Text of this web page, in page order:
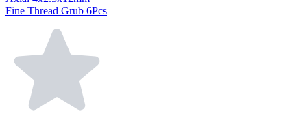
Fine Thread Grub 6Pcs